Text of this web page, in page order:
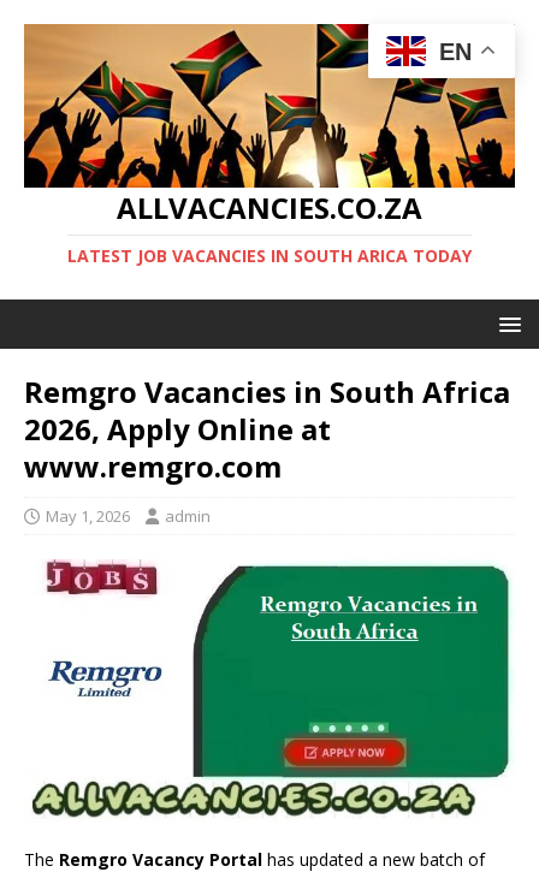
ALLVACANCIES.CO.ZA
LATEST JOB VACANCIES IN SOUTH ARICA TODAY
Remgro Vacancies in South Africa
2026, Apply Online at
www.remgro.com
May 1, 2026 admin
The Remgro Vacancy Portal has updated a new batch of
EN